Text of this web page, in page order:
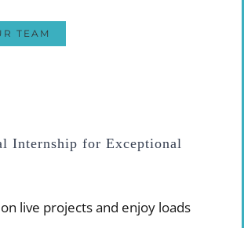
TEAM
Internship for Exceptional
live projects and enjoy loads